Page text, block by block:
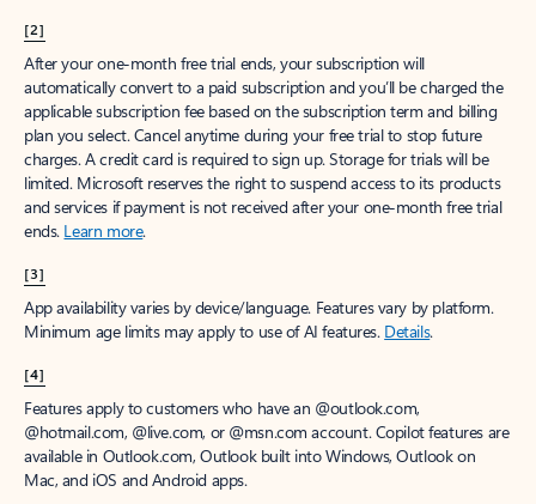
[2]
After your one-month free trial ends, your subscription will
automatically convert to a paid subscription and you’ll be charged the
applicable subscription fee based on the subscription term and billing
plan you select. Cancel anytime during your free trial to stop future
charges. A credit card is required to sign up. Storage for trials will be
limited. Microsoft reserves the right to suspend access to its products
and services if payment is not received after your one-month free trial
ends. Learn more.
[3]
App availability varies by device/language. Features vary by platform.
Minimum age limits may apply to use of AI features. Details.
[4]
Features apply to customers who have an @outlook.com,
@hotmail.com, @live.com, or @msn.com account. Copilot features are
available in Outlook.com, Outlook built into Windows, Outlook on
Mac, and iOS and Android apps.